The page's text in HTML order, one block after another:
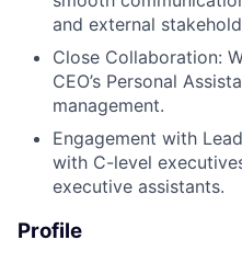
and external
Close Collaboration:
CEO’s Personal
management.
Engagement with
with C-level
executive assistants.
Profile